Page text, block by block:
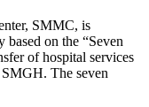
SMMC, is
based on the “Seven
of hospital services
The seven